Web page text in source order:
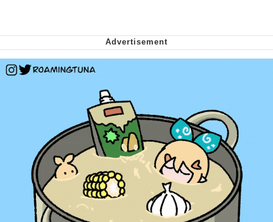
Virgin vs. Chad
My Father-In-Law Is A Builder / We
Can't, We Don't Know How To Do It
Jacob Batalon CEO of Sex